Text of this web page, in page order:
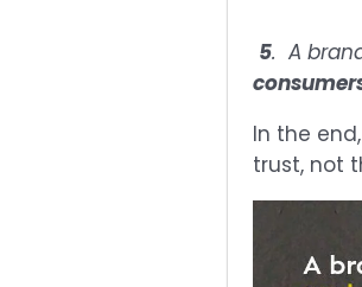
5. A
In the
trust, not